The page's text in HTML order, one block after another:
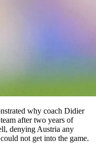
why coach Didier
after two years of
denying Austria any
not get into the game.